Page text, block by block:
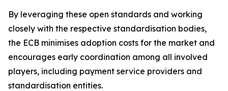
By leveraging these open standards and working
closely with the respective standardisation bodies,
the ECB minimises adoption costs for the market and
encourages early coordination among all involved
players, including payment service providers and
standardisation entities.